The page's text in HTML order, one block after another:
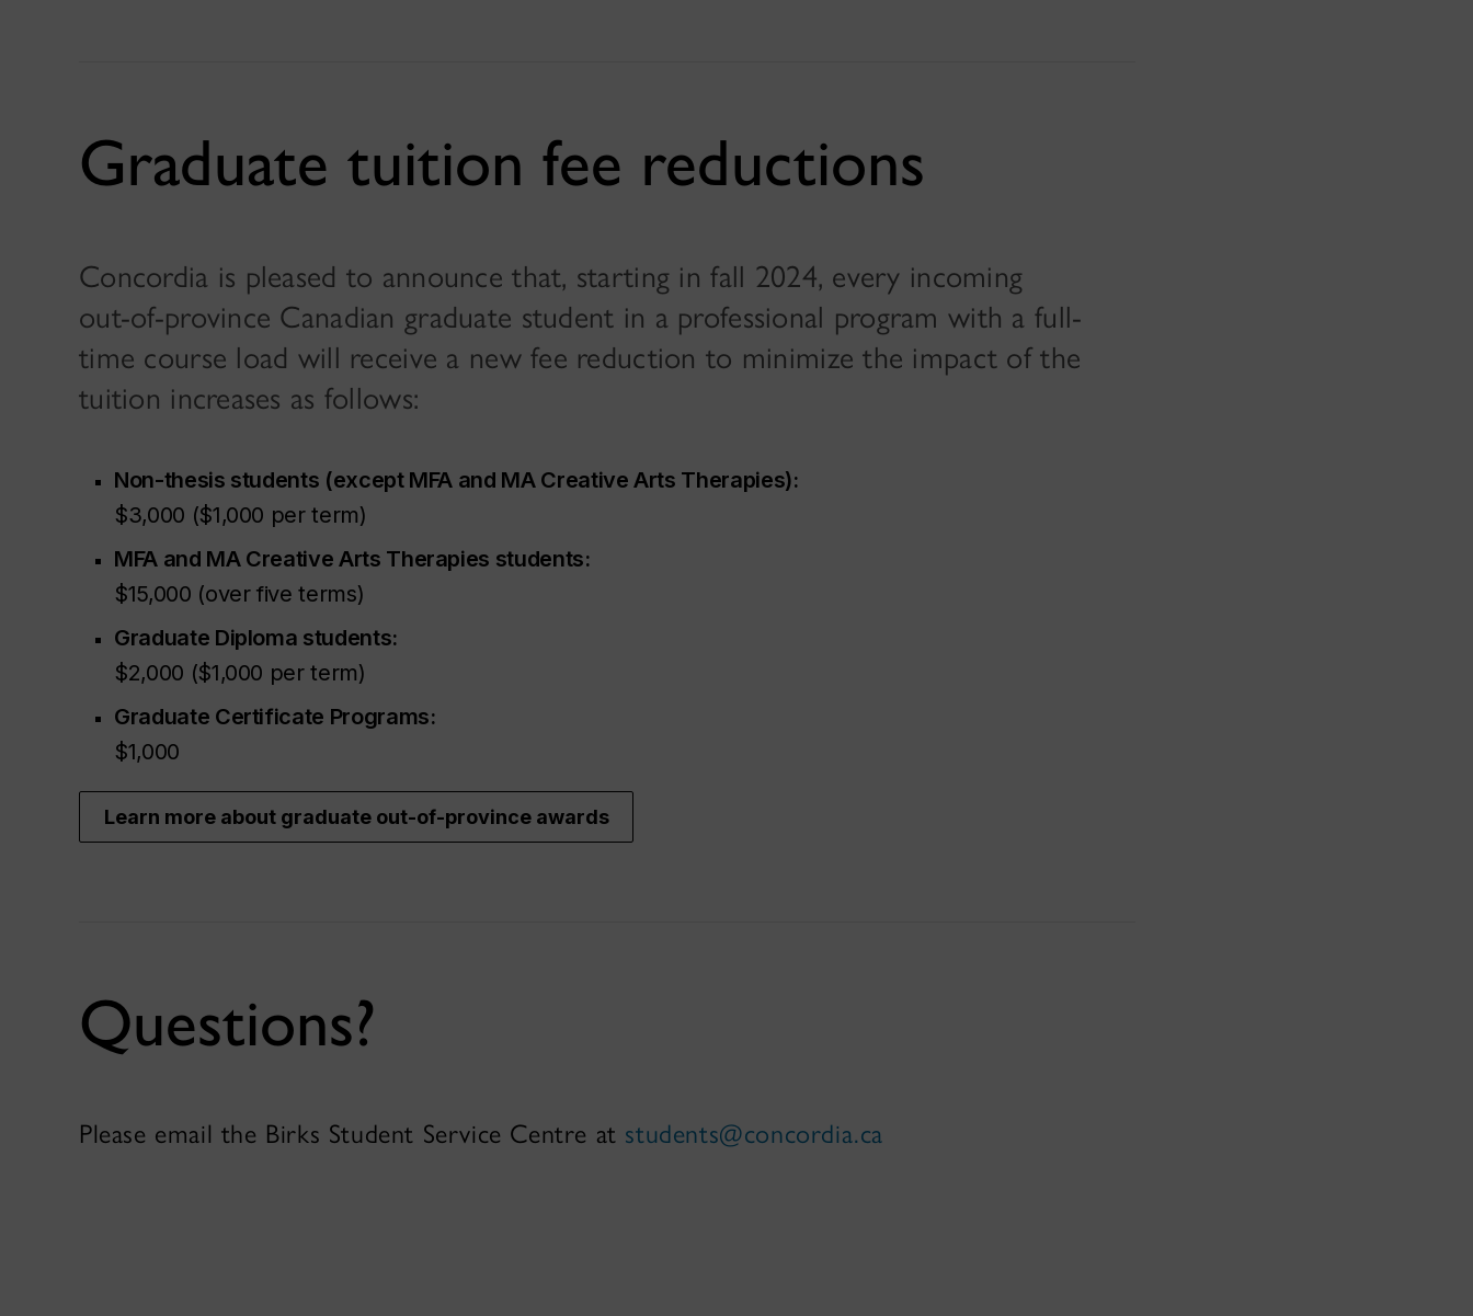
Graduate tuition fee reductions
Concordia is pleased to announce that, starting in fall 2024, every incoming
out-of-province Canadian graduate student in a professional program with a full-
time course load will receive a new fee reduction to minimize the impact of the
tuition increases as follows:
Non-thesis students (except MFA and MA Creative Arts Therapies):
$3,000 ($1,000 per term)
MFA and MA Creative Arts Therapies students:
$15,000 (over five terms)
Graduate Diploma students:
$2,000 ($1,000 per term)
Graduate Certificate Programs:
$1,000
Learn more about graduate out-of-province awards
Questions?
Please email the Birks Student Service Centre at students@concordia.ca